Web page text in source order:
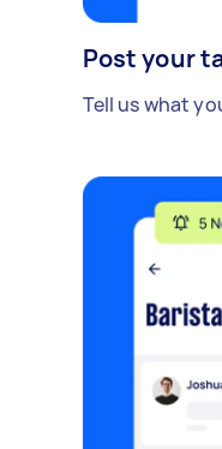
Post your
Tell us what